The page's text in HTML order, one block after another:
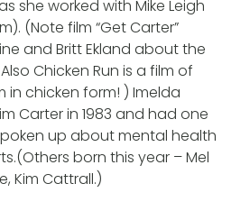
she worked with Mike Leigh
(Note film “Get Carter”
and Britt Ekland about the
Chicken Run is a film of
in chicken form! ) Imelda
Carter in 1983 and had one
up about mental health
born this year – Mel
Kim Cattrall.)